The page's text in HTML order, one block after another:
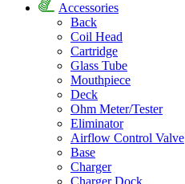
Accessories
Back
Coil Head
Cartridge
Glass Tube
Mouthpiece
Deck
Ohm Meter/Tester
Eliminator
Airflow Control Valve
Base
Charger
Charger Dock